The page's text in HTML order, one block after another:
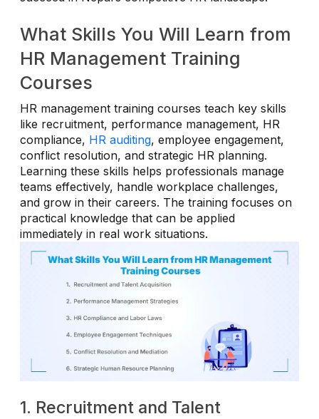
What Skills You Will Learn from
HR Management Training
Courses
HR management training courses teach key skills
like recruitment, performance management, HR
compliance, HR auditing, employee engagement,
conflict resolution, and strategic HR planning.
Learning these skills helps professionals manage
teams effectively, handle workplace challenges,
and grow in their careers. The training focuses on
practical knowledge that can be applied
immediately in real work situations.
1. Recruitment and Talent